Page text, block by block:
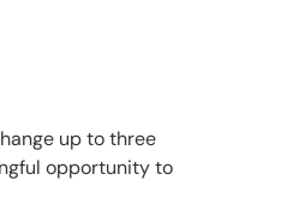
up to three
opportunity to